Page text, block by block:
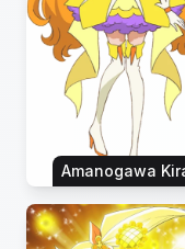
Amanogawa